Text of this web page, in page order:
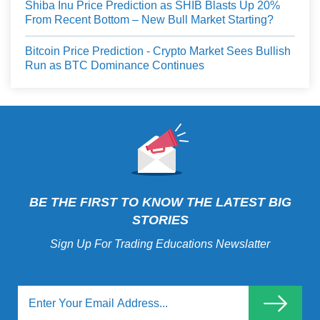
Shiba Inu Price Prediction as SHIB Blasts Up 20%
From Recent Bottom – New Bull Market Starting?
Bitcoin Price Prediction - Crypto Market Sees Bullish
Run as BTC Dominance Continues
BE THE FIRST TO KNOW THE LATEST BIG
STORIES
Sign Up For Trading Educations Newslatter